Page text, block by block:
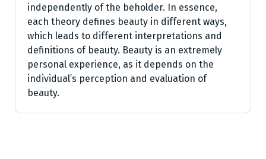
independently of the beholder. In essence,
each theory defines beauty in different ways,
which leads to different interpretations and
definitions of beauty. Beauty is an extremely
personal experience, as it depends on the
individual’s perception and evaluation of
beauty.